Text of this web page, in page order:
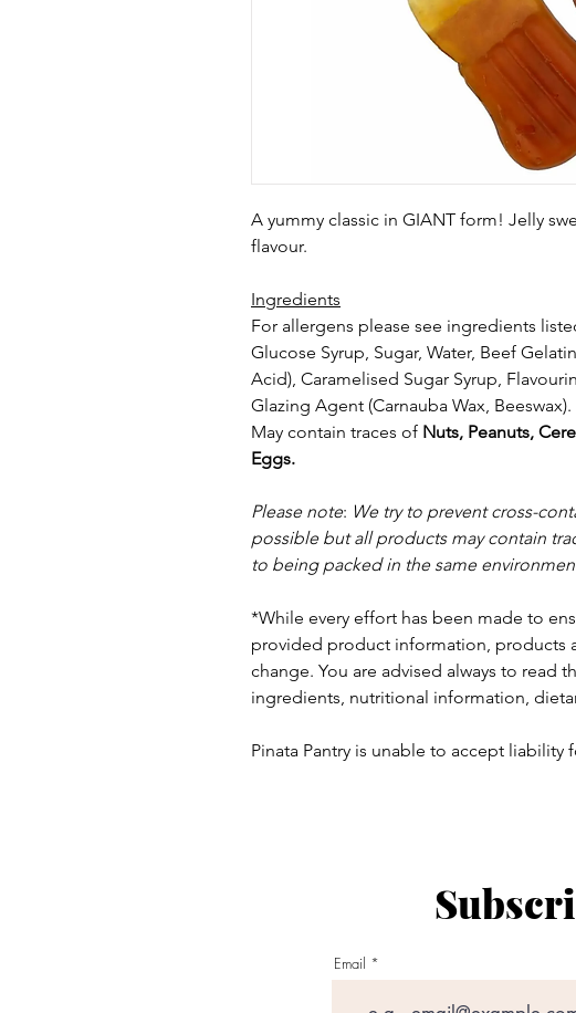
A yummy classic in GIANT form! Jelly
flavour.
Ingredients
For allergens please see ingredients
Glucose Syrup, Sugar, Water, Beef
Acid), Caramelised Sugar Syrup,
Glazing Agent (Carnauba Wax, Beeswax).
May contain traces of Nuts, Peanuts,
Eggs.
Please note: We try to prevent cross-
possible but all products may contain
to being packed in the same
*While every effort has been made to
provided product information, products
change. You are advised always to read
ingredients, nutritional information,
Pinata Pantry is unable to accept liability
Email